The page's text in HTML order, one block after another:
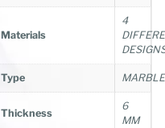
Materials
4
Type MARBLE
Thickness
6
MM